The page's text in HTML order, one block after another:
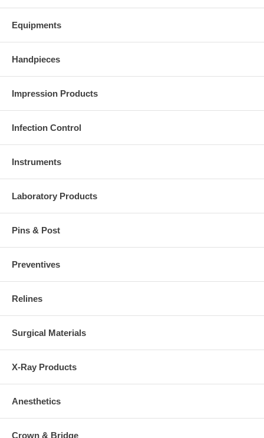
Equipments
Handpieces
Impression Products
Infection Control
Instruments
Laboratory Products
Pins & Post
Preventives
Relines
Surgical Materials
X-Ray Products
Anesthetics
Crown & Bridge